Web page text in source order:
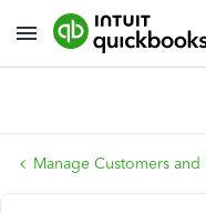
Manage Customers